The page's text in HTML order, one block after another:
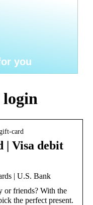
you
login
card
| Visa debit
| U.S. Bank
or friends? With the
the perfect present.